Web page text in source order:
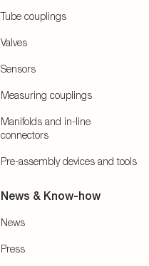
Tube couplings
Valves
Sensors
Measuring couplings
Manifolds and in-line
connectors
Pre-assembly devices and tools
News & Know-how
News
Press